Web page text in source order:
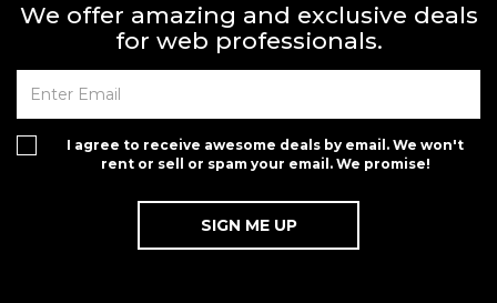
We offer amazing and exclusive deals
for web professionals.
I agree to receive awesome deals by email. We won't
rent or sell or spam your email. We promise!